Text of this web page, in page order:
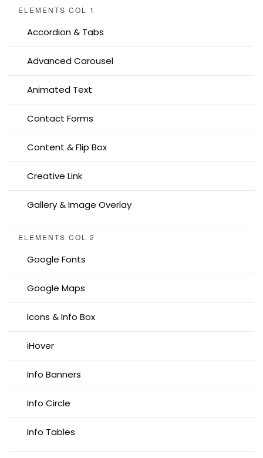
ELEMENTS COL 1
Accordion & Tabs
Advanced Carousel
Animated Text
Contact Forms
Content & Flip Box
Creative Link
Gallery & Image Overlay
ELEMENTS COL 2
Google Fonts
Google Maps
Icons & Info Box
iHover
Info Banners
Info Circle
Info Tables